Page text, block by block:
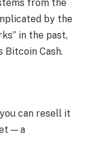
from the
by the
in the past,
Bitcoin Cash.
can resell it
— a